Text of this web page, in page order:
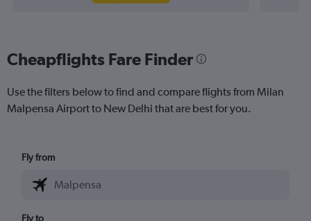
Cheapflights Fare Finder
Use the filters below to find and compare flights from Milan
Malpensa Airport to New Delhi that are best for you.
Fly from
Fly to